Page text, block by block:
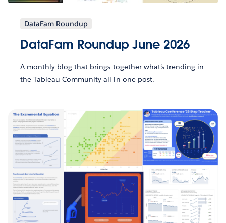
DataFam Roundup
DataFam Roundup June 2026
A monthly blog that brings together what’s trending in
the Tableau Community all in one post.